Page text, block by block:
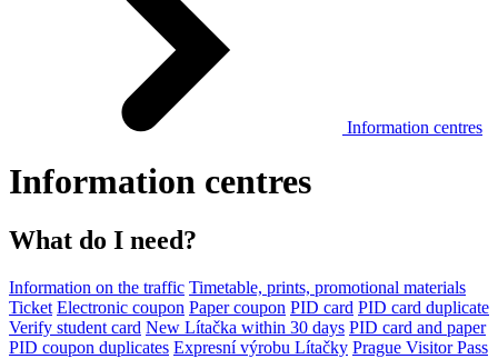
Information centres
Information centres
What do I need?
Information on the traffic Timetable, prints, promotional materials
Ticket Electronic coupon Paper coupon PID card PID card duplicate
Verify student card New Lítačka within 30 days PID card and paper
PID coupon duplicates Expresní výrobu Lítačky Prague Visitor Pass